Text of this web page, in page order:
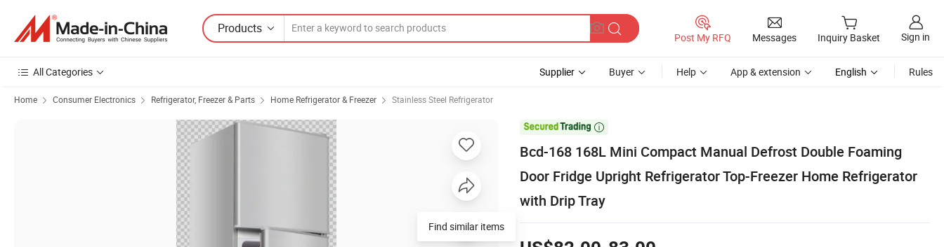
Products
Post My RFQ Messages Inquiry Basket Sign in
All Categories Supplier Buyer Help App & extension English Rules
Home Consumer Electronics Refrigerator, Freezer & Parts Home Refrigerator & Freezer Stainless Steel Refrigerator

Bcd-168 168L Mini Compact Manual Defrost Double Foaming
Door Fridge Upright Refrigerator Top-Freezer Home Refrigerator
with Drip Tray
Find similar items